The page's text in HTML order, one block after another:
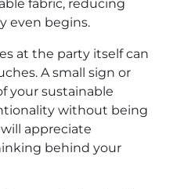
fabric, reducing
even begins.
at the party itself can
A small sign or
your sustainable
without being
appreciate
behind your